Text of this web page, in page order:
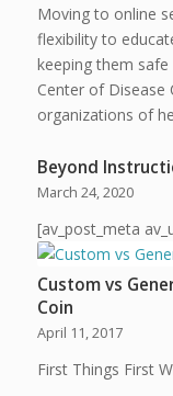
Moving to online
flexibility to
keeping them
Center of Disease
organizations of
Beyond
March 24, 2020
[av_post_meta
Custom vs
Coin
April 11, 2017
First Things First